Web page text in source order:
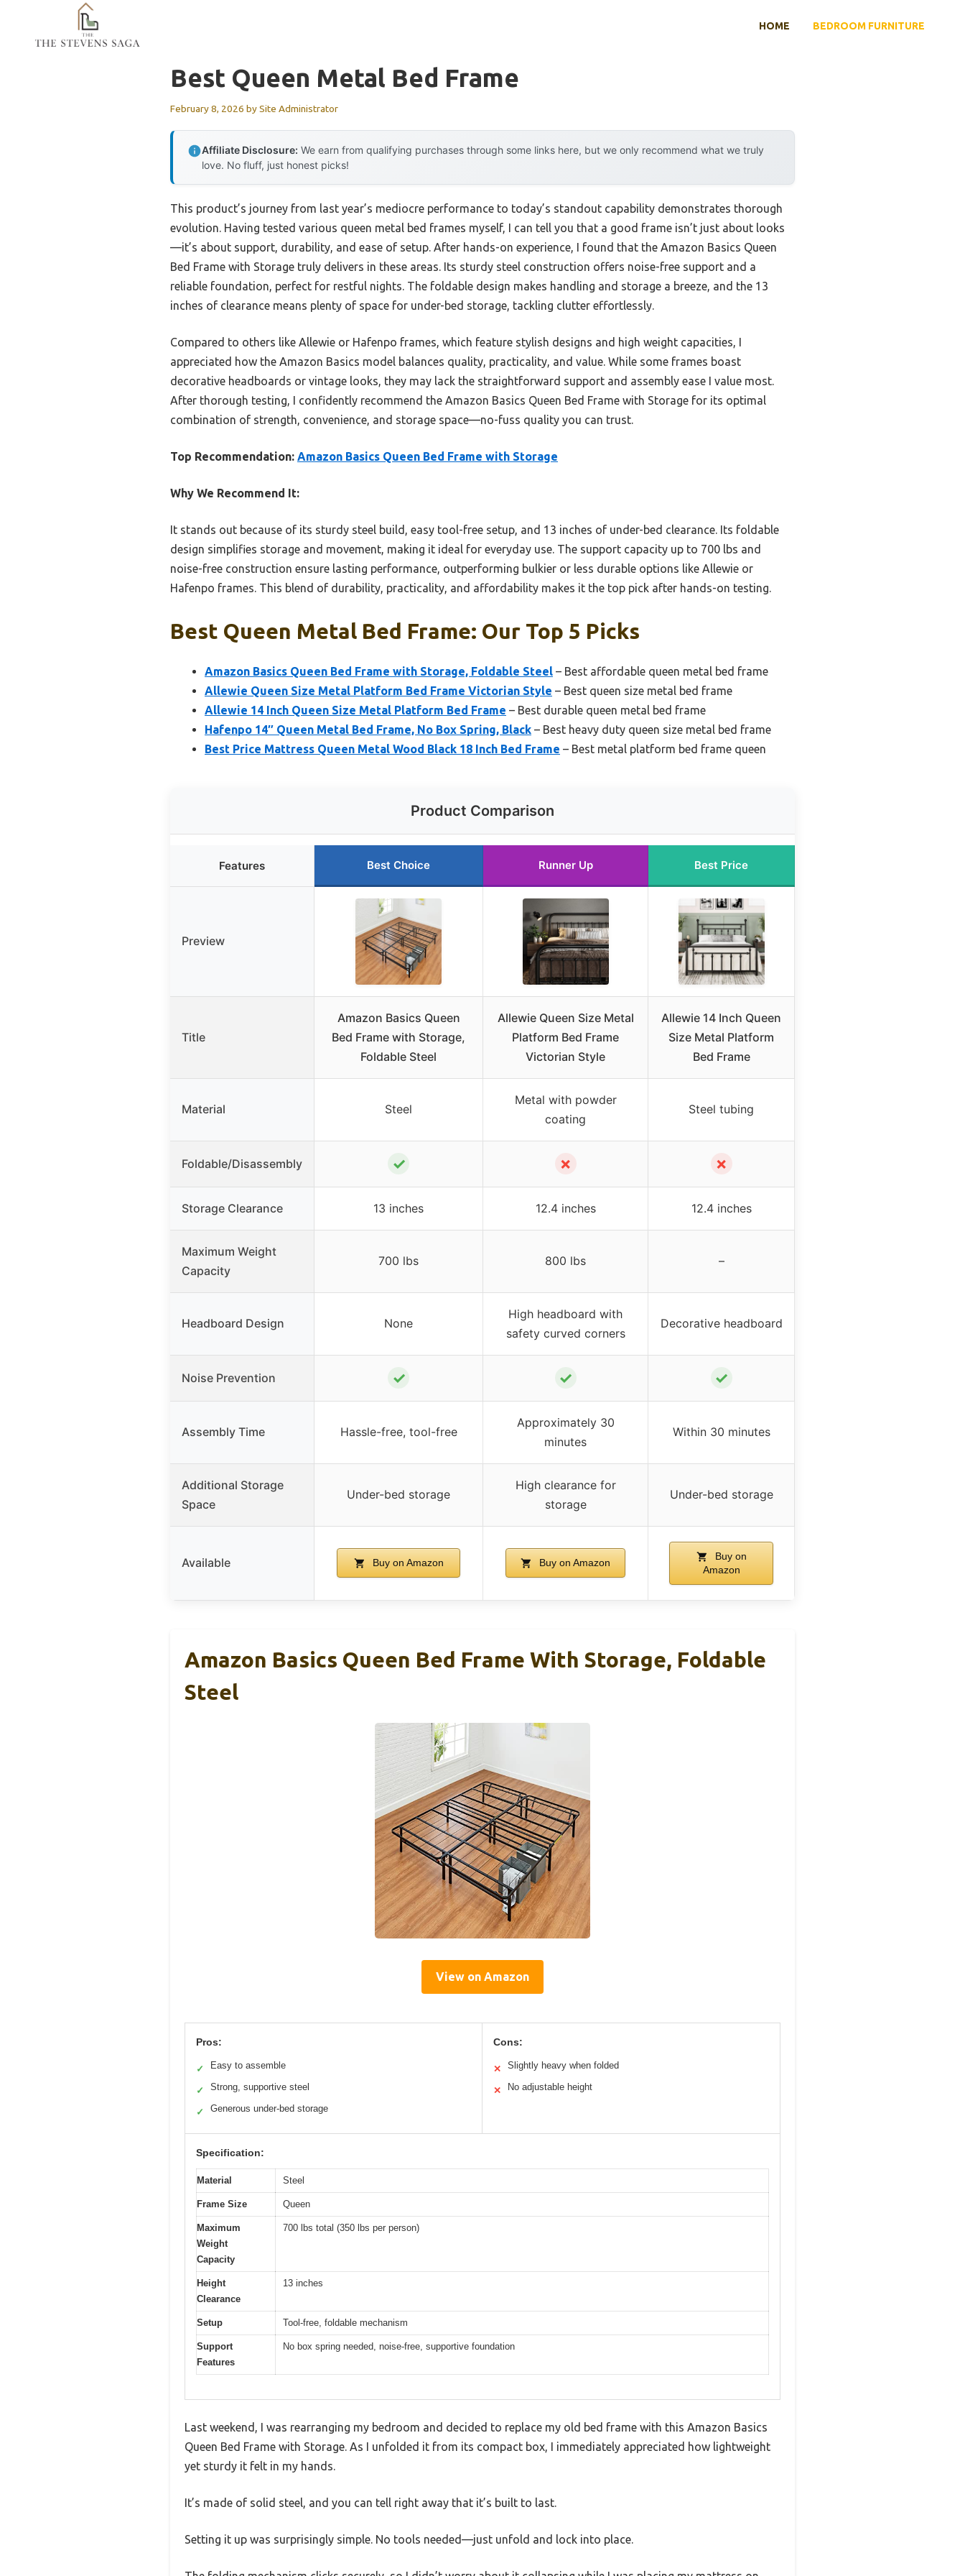
content
HOME BEDROOM FURNITURE
Best Queen Metal Bed Frame
February 8, 2026 bySite Administrator
Affiliate Disclosure: We earn from qualifying purchases through some links here, but we only recommend what we truly
love. No fluff, just honest picks!
This product’s journey from last year’s mediocre performance to today’s standout capability demonstrates thorough
evolution. Having tested various queen metal bed frames myself, I can tell you that a good frame isn’t just about looks
—it’s about support, durability, and ease of setup. After hands-on experience, I found that the Amazon Basics Queen
Bed Frame with Storage truly delivers in these areas. Its sturdy steel construction offers noise-free support and a
reliable foundation, perfect for restful nights. The foldable design makes handling and storage a breeze, and the 13
inches of clearance means plenty of space for under-bed storage, tackling clutter effortlessly.
Compared to others like Allewie or Hafenpo frames, which feature stylish designs and high weight capacities, I
appreciated how the Amazon Basics model balances quality, practicality, and value. While some frames boast
decorative headboards or vintage looks, they may lack the straightforward support and assembly ease I value most.
After thorough testing, I confidently recommend the Amazon Basics Queen Bed Frame with Storage for its optimal
combination of strength, convenience, and storage space—no-fuss quality you can trust.
Top Recommendation: Amazon Basics Queen Bed Frame with Storage
Why We Recommend It:
It stands out because of its sturdy steel build, easy tool-free setup, and 13 inches of under-bed clearance. Its foldable
design simplifies storage and movement, making it ideal for everyday use. The support capacity up to 700 lbs and
noise-free construction ensure lasting performance, outperforming bulkier or less durable options like Allewie or
Hafenpo frames. This blend of durability, practicality, and affordability makes it the top pick after hands-on testing.
Best Queen Metal Bed Frame: Our Top 5 Picks
Amazon Basics Queen Bed Frame with Storage, Foldable Steel – Best affordable queen metal bed frame
Allewie Queen Size Metal Platform Bed Frame Victorian Style – Best queen size metal bed frame
Allewie 14 Inch Queen Size Metal Platform Bed Frame – Best durable queen metal bed frame
Hafenpo 14″ Queen Metal Bed Frame, No Box Spring, Black – Best heavy duty queen size metal bed frame
Best Price Mattress Queen Metal Wood Black 18 Inch Bed Frame – Best metal platform bed frame queen
Product Comparison
Features Best Choice Runner Up Best Price
Preview
Title
Amazon Basics Queen
Bed Frame with Storage,
Foldable Steel
Allewie Queen Size Metal
Platform Bed Frame
Victorian Style
Allewie 14 Inch Queen
Size Metal Platform
Bed Frame
Material Steel
Metal with powder
coating
Steel tubing
Foldable/Disassembly ✓ ✗ ✗
Storage Clearance 13 inches 12.4 inches 12.4 inches
Maximum Weight
Capacity
700 lbs 800 lbs –
Headboard Design None
High headboard with
safety curved corners
Decorative headboard
Noise Prevention ✓ ✓ ✓
Assembly Time Hassle-free, tool-free
Approximately 30
minutes
Within 30 minutes
Additional Storage
Space
Under-bed storage
High clearance for
storage
Under-bed storage
Available Buy on Amazon Buy on Amazon
Buy on
Amazon
Amazon Basics Queen Bed Frame With Storage, Foldable
Steel
View on Amazon
Pros:
✓ Easy to assemble
✓ Strong, supportive steel
✓ Generous under-bed storage
Cons:
✕ Slightly heavy when folded
✕ No adjustable height
Specification:
Material Steel
Frame Size Queen
Maximum
Weight
Capacity
700 lbs total (350 lbs per person)
Height
Clearance
13 inches
Setup Tool-free, foldable mechanism
Support
Features
No box spring needed, noise-free, supportive foundation
Last weekend, I was rearranging my bedroom and decided to replace my old bed frame with this Amazon Basics
Queen Bed Frame with Storage. As I unfolded it from its compact box, I immediately appreciated how lightweight
yet sturdy it felt in my hands.
It’s made of solid steel, and you can tell right away that it’s built to last.
Setting it up was surprisingly simple. No tools needed—just unfold and lock into place.